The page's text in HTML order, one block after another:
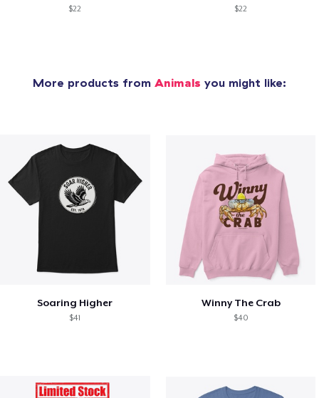
$22 $22
More products from Animals you might like:
Soaring Higher
$41
Winny The Crab
$40